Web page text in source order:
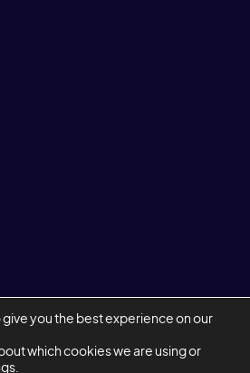
you the best experience on our
which cookies we are using or
.